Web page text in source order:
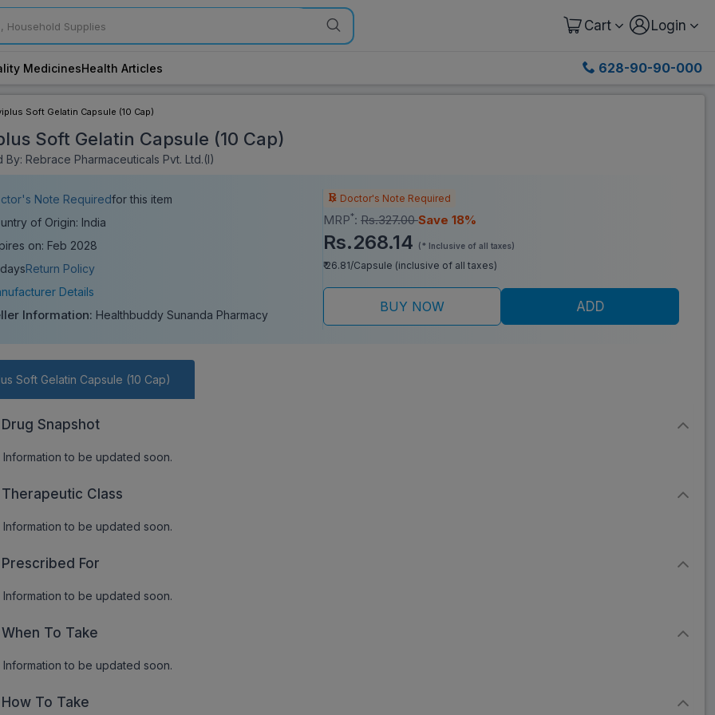
Cart Login
MedicinesHealth Articles 628-90-90-000
Soft Gelatin Capsule (10 Cap)
Soft Gelatin Capsule (10 Cap)
By: Rebrace Pharmaceuticals Pvt. Ltd.(I)
Note Requiredfor this item
of Origin: India
on: Feb 2028
Return Policy
Details
Information: Healthbuddy Sunanda Pharmacy
Doctor's Note Required
MRP*: Rs.327.00Save 18%
Rs.268.14 (* Inclusive of all taxes)
₹ 26.81/Capsule (inclusive of all taxes)
BUY NOW ADD
Soft Gelatin Capsule (10 Cap)
Drug Snapshot
Information to be updated soon.
Therapeutic Class
Information to be updated soon.
Prescribed For
Information to be updated soon.
When To Take
Information to be updated soon.
How To Take